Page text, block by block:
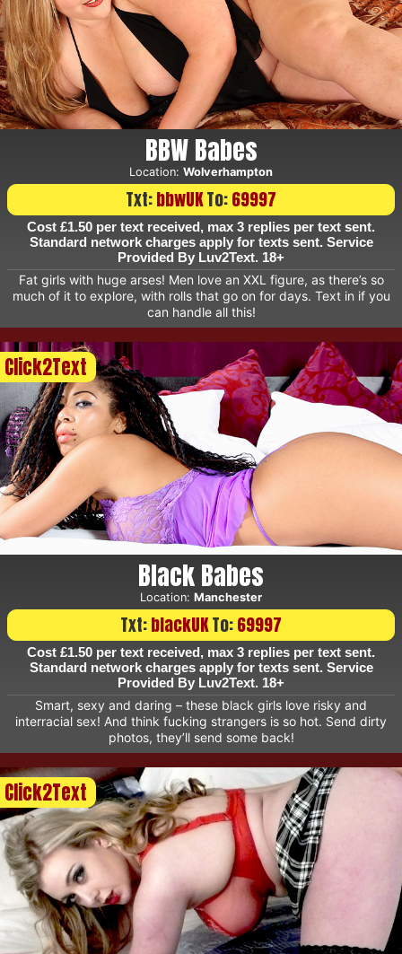
BBW Babes
Location: Wolverhampton
Txt:bbwUKTo:69997
Cost £1.50 per text received, max 3 replies per text sent.
Standard network charges apply for texts sent. Service
Provided By Luv2Text. 18+
Fat girls with huge arses! Men love an XXL figure, as there’s so
much of it to explore, with rolls that go on for days. Text in if you
can handle all this!
Click2Text
Black Babes
Location: Manchester
Txt:blackUKTo:69997
Cost £1.50 per text received, max 3 replies per text sent.
Standard network charges apply for texts sent. Service
Provided By Luv2Text. 18+
Smart, sexy and daring – these black girls love risky and
interracial sex! And think fucking strangers is so hot. Send dirty
photos, they’ll send some back!
Click2Text